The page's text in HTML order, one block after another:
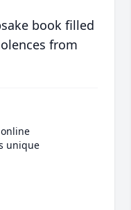
book filled
from
unique